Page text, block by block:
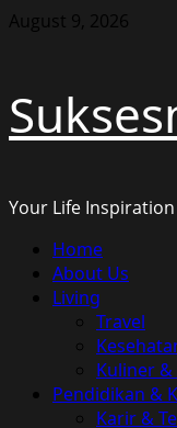
Skip
August 9, 2026
Your Life Inspiration
Primary
Menu
Home
About Us
Living
Travel
Kuliner
Pendidikan &
Karir &